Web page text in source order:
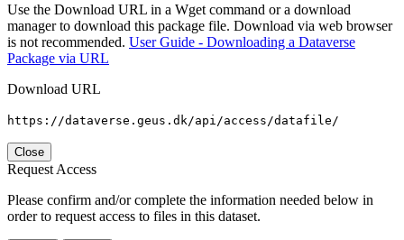
Use the Download URL in a Wget command or a download
manager to download this package file. Download via web browser
is not recommended. User Guide - Downloading a Dataverse
Package via URL
Download URL
https://dataverse.geus.dk/api/access/datafile/
Close
Request Access
Please confirm and/or complete the information needed below in
order to request access to files in this dataset.